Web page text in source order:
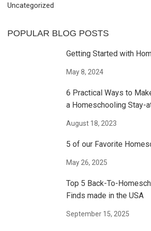
Uncategorized
POPULAR BLOG POSTS
Getting Started with
May 8, 2024
6 Practical Ways to
a Homeschooling Stay-
August 18, 2023
5 of our Favorite
May 26, 2025
Top 5 Back-To-
Finds made in the USA
September 15, 2025